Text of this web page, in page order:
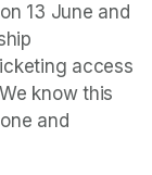
13 June and
access
We know this
and